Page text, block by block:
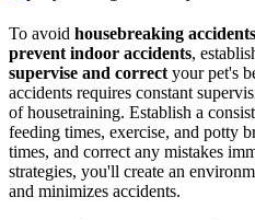
To avoid housebreaking accidents
prevent indoor accidents,
supervise and correct your pet's
accidents requires constant
of housetraining. Establish a
feeding times, exercise, and potty
times, and correct any mistakes
strategies, you'll create an
and minimizes accidents.